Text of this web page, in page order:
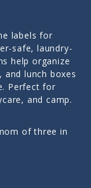
labels for
safe, laundry-
help organize
lunch boxes
Perfect for
and camp.
of three in